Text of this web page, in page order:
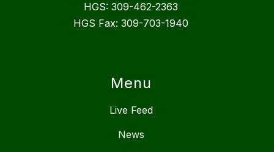
HGS: 309-462-2363
HGS Fax: 309-703-1940
Menu
Live Feed
News